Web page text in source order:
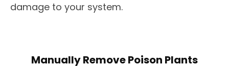
damage to your system.
Manually Remove Poison Plants